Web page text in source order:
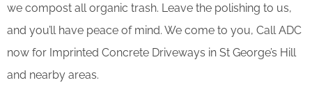
we compost all organic trash. Leave the polishing to us,
and you’ll have peace of mind. We come to you, Call ADC
now for Imprinted Concrete Driveways in St George’s Hill
and nearby areas.